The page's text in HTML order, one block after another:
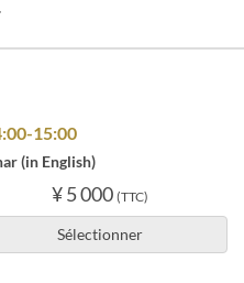
15:00
(in English)
¥ 5 000 (TTC)
Sélectionner